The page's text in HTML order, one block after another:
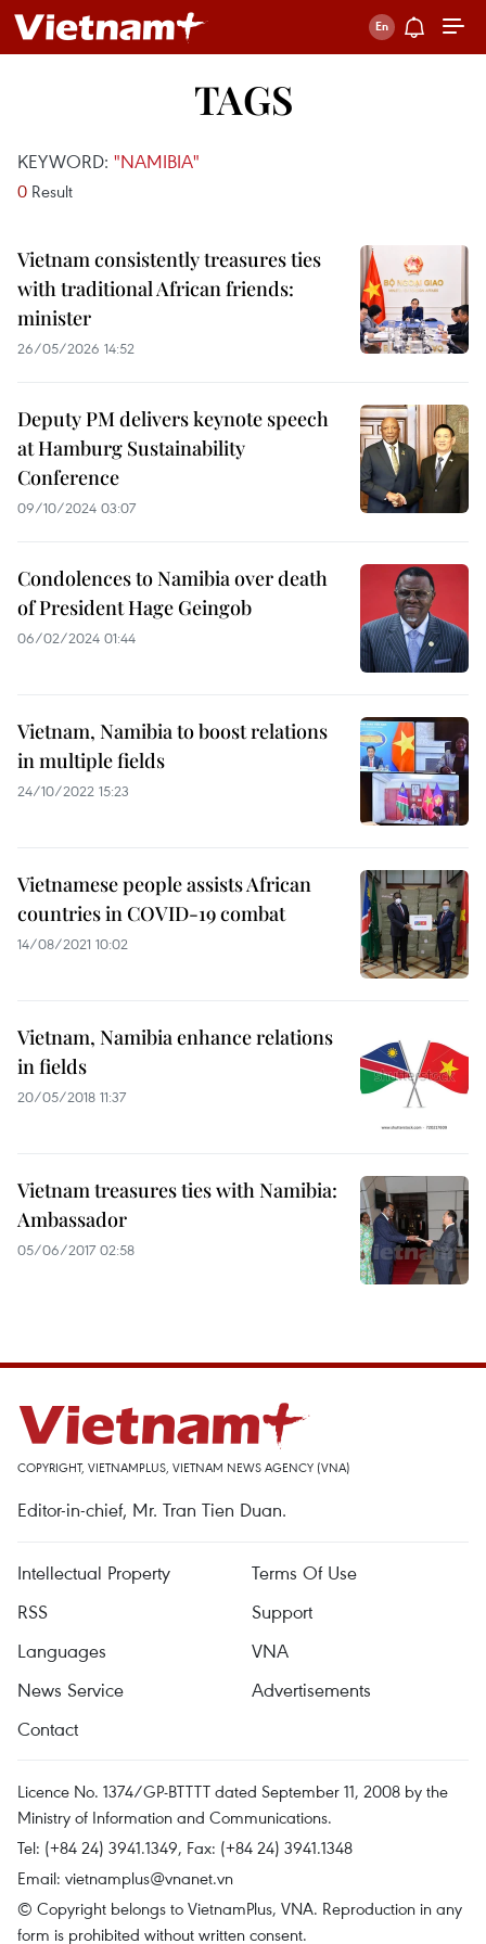
TAGS
KEYWORD: "NAMIBIA"
0 Result
Vietnam consistently treasures ties
with traditional African friends:
minister
26/05/2026 14:52
Deputy PM delivers keynote speech
at Hamburg Sustainability
Conference
09/10/2024 03:07
Condolences to Namibia over death
of President Hage Geingob
06/02/2024 01:44
Vietnam, Namibia to boost relations
in multiple fields
24/10/2022 15:23
Vietnamese people assists African
countries in COVID-19 combat
14/08/2021 10:02
Vietnam, Namibia enhance relations
in fields
20/05/2018 11:37
Vietnam treasures ties with Namibia:
Ambassador
05/06/2017 02:58
COPYRIGHT, VIETNAMPLUS, VIETNAM NEWS AGENCY (VNA)
Editor-in-chief, Mr. Tran Tien Duan.
Intellectual Property
Terms Of Use
RSS
Support
Languages
VNA
News Service
Advertisements
Contact
Licence No. 1374/GP-BTTTT dated September 11, 2008 by the
Ministry of Information and Communications.
Tel: (+84 24) 3941.1349, Fax: (+84 24) 3941.1348
Email: vietnamplus@vnanet.vn
© Copyright belongs to VietnamPlus, VNA. Reproduction in any
form is prohibited without written consent.